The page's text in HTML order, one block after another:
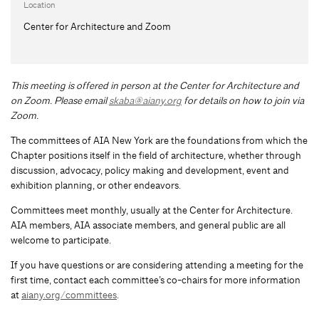
Location
Center for Architecture and Zoom
This meeting is offered in person at the Center for Architecture and
on Zoom. Please emailskaba@aiany.org for details on how to join via
Zoom.
The committees of AIA New York are the foundations from which the
Chapter positions itself in the field of architecture, whether through
discussion, advocacy, policy making and development, event and
exhibition planning, or other endeavors.
Committees meet monthly, usually at the Center for Architecture.
AIA members, AIA associate members, and general public are all
welcome to participate.
If you have questions or are considering attending a meeting for the
first time, contact each committee’s co-chairs for more information
ataiany.org/committees.